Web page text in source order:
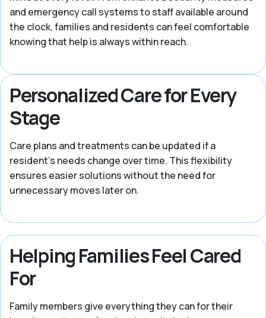
and emergency call systems to staff available around
the clock, families and residents can feel comfortable
knowing that help is always within reach.
Personalized Care for Every
Stage
Care plans and treatments can be updated if a
resident’s needs change over time. This flexibility
ensures easier solutions without the need for
unnecessary moves later on.
Helping Families Feel Cared
For
Family members give everything they can for their